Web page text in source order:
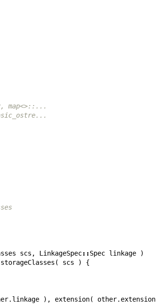
map<>::...
scs , LinkageSpec::Spec linkage )
storageClasses ( scs ) {
. linkage ), extension( other. extension